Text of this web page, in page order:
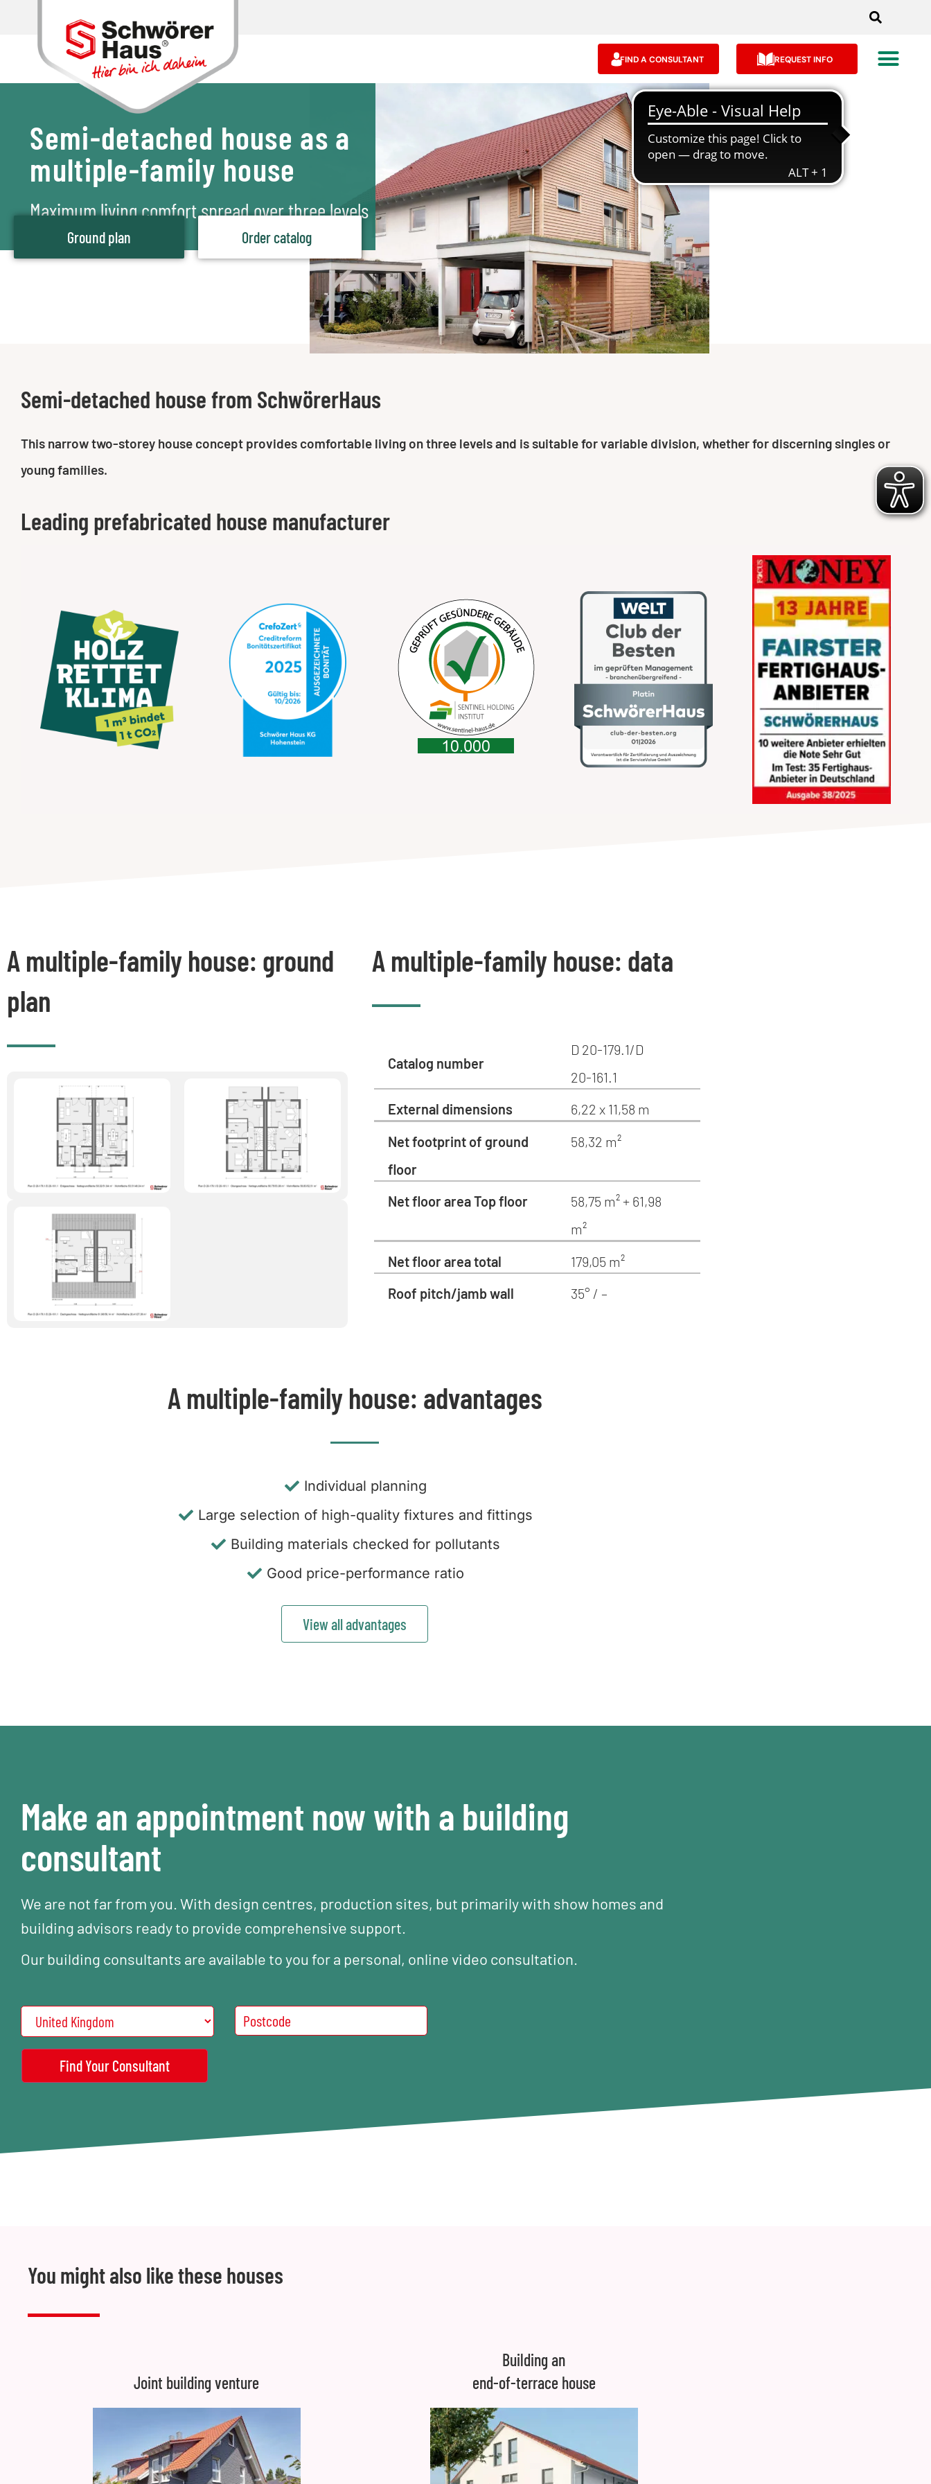
FIND A CONSULTANT REQUEST INFO
Semi-detached house as a
multiple-family house
Maximum living comfort spread over three levels
Ground plan Order catalog
Semi-detached house from SchwörerHaus
This narrow two-storey house concept provides comfortable living on three levels and is suitable for variable division, whether for discerning singles or
young families.
Leading prefabricated house manufacturer
A multiple-family house: ground
plan
A multiple-family house: data
Catalog number
D 20-179.1/D
20-161.1
External dimensions
6,22 x 11,58 m
Net footprint of ground
floor
58,32 m²
Net floor area Top floor
58,75 m² + 61,98
m²
Net floor area total
179,05 m²
Roof pitch/jamb wall
35° / –
A multiple-family house: advantages
Individual planning
Large selection of high-quality fixtures and fittings
Building materials checked for pollutants
Good price-performance ratio
View all advantages
Make an appointment now with a building
consultant
We are not far from you. With design centres, production sites, but primarily with show homes and
building advisors ready to provide comprehensive support.
Our building consultants are available to you for a personal, online video consultation.
You might also like these houses
Joint building venture
Building an
end-of-terrace house